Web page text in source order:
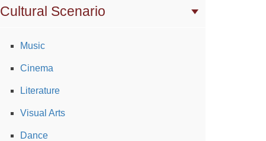
Cultural Scenario
Music
Cinema
Literature
Visual Arts
Dance